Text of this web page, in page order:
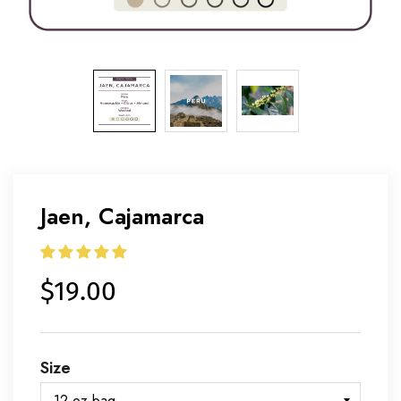
Jaen, Cajamarca
$19.00
Size